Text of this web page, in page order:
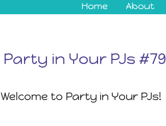
Home About
Party in Your PJs #79
Welcome to Party in Your PJs!